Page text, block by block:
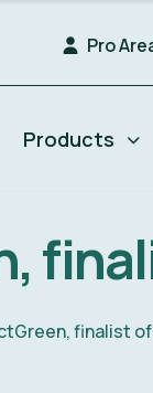
Pro
Products
finalist of